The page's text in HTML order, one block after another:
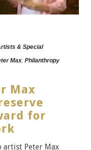
& Special
Max, Philanthropy
Max
for
Peter Max